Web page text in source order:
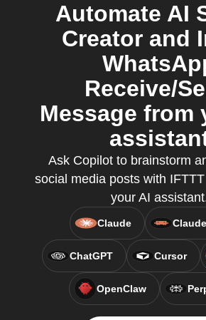
Automate AI
Creator and
Receive/
Message from
Ask Copilot to brainstorm
social media posts with
your AI
Claude
ChatGPT Cursor
OpenClaw